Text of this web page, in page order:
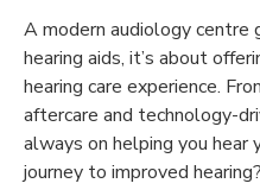
A modern audiology centre
hearing aids, it’s about
hearing care experience.
aftercare and technology-
always on helping you hear
journey to improved hearing?